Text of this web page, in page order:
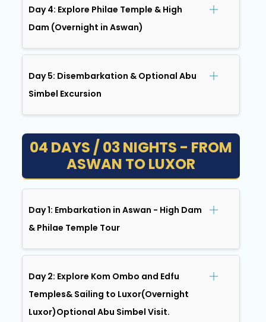
Day 4: Explore Philae Temple & High
Dam (Overnight in Aswan)
Day 5: Disembarkation & Optional Abu
Simbel Excursion
04 DAYS / 03 NIGHTS - FROM
ASWAN TO LUXOR
Day 1: Embarkation in Aswan - High Dam
& Philae Temple Tour
Day 2: Explore Kom Ombo and Edfu
Temples& Sailing to Luxor(Overnight
Luxor)Optional Abu Simbel Visit.